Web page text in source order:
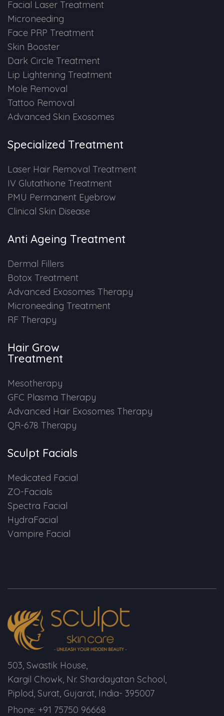
Hydra Facial
Vampire Facial
Facial Laser Treatment
Microneeding
Face PRP Treatment
Skin Booster
Dark Circle Treatment
Lip Lightening Treatment
Mole Removal
Tattoo Removal
Advanced Skin Exosomes
Specialized Treatment
Laser Hair Removal Treatment
IV Glutathione Treatment
PMU Permanent Eyebrow
Clinical Skin Disease
Anti Ageing Treatment
Dermal Fillers
Botox Treatment
Advanced Exosomes Therapy
Microneeding Treatment
RF Therapy
Hair Grow
Treatment
Mesotherapy
GFC Plasma Therapy
Advanced Hair Exosomes Therapy
QR-678 Therapy
Sculpt Facials
Medicated Facial
ZO-Facials
Spectra Facial
HydraFacial
Vampire Facial
503, Swastik House,
Kargil Chowk, Nr. Shardayatan School,
Piplod, Surat, Gujarat, India- 395007
Phone: +91 75750 96668